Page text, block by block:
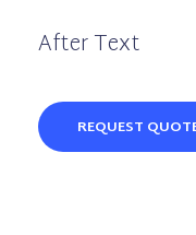
After Text
REQUEST